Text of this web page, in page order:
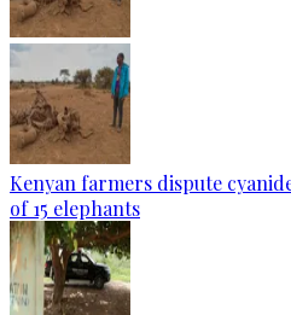
Kenyan farmers dispute
of 15 elephants